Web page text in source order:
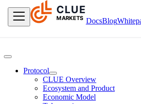
Skip to main contentCLUE
MARKETS DocsBlog
Protocol
CLUE Overview
Ecosystem and Product
Economic Model